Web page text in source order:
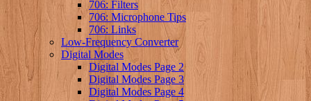
706: Filters
706: Microphone Tips
706: Links
Low-Frequency Converter
Digital Modes
Digital Modes Page 2
Digital Modes Page 3
Digital Modes Page 4